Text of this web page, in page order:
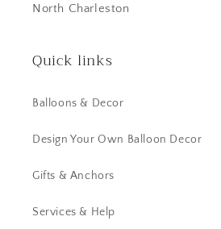
North Charleston
Quick links
Balloons & Decor
Design Your Own Balloon Decor
Gifts & Anchors
Services & Help